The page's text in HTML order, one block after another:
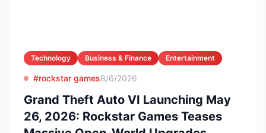
Technology Business & Finance Entertainment
#rockstar games8/6/2026
Grand Theft Auto VI Launching May
26, 2026: Rockstar Games Teases